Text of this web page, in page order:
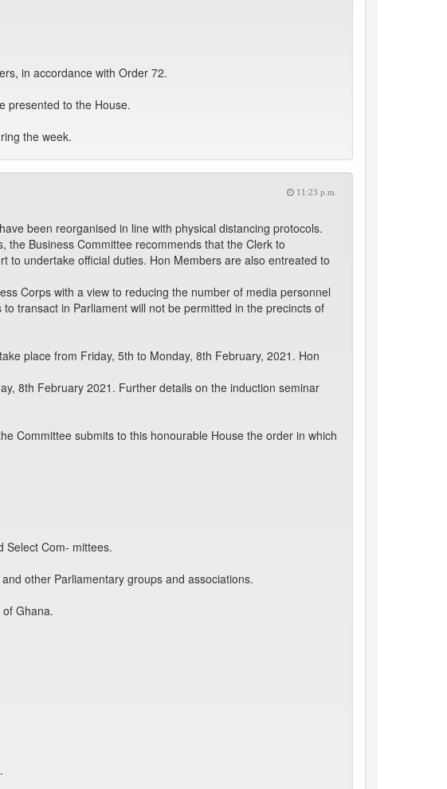
in accordance with Order 72.
presented to the House.
the week.
11:23 p.m.
been reorganised in line with physical distancing protocols.
the Business Committee recommends that the Clerk to
to undertake official duties. Hon Members are also entreated to
Corps with a view to reducing the number of media personnel
transact in Parliament will not be permitted in the precincts of
place from Friday, 5th to Monday, 8th February, 2021. Hon
8th February 2021. Further details on the induction seminar
Committee submits to this honourable House the order in which
Select Com- mittees.
other Parliamentary groups and associations.
Ghana.